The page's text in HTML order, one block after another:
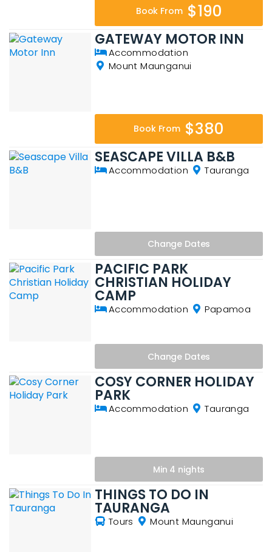
Book From $190
GATEWAY MOTOR INN
Accommodation
Mount Maunganui
Book From $380
SEASCAPE VILLA B&B
Accommodation Tauranga
Change Dates
PACIFIC PARK
CHRISTIAN HOLIDAY
CAMP
Accommodation Papamoa
Change Dates
COSY CORNER HOLIDAY
PARK
Accommodation Tauranga
Min 4 nights
THINGS TO DO IN
TAURANGA
Tours Mount Maunganui